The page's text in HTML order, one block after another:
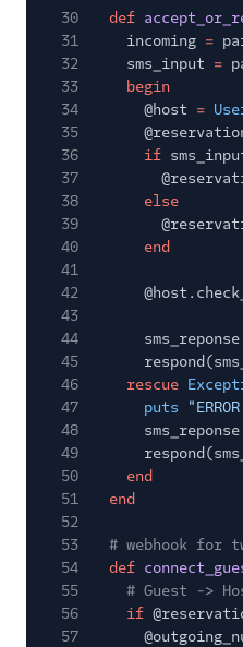
30
def
31
incoming =
32
sms_input =
33
begin
34
@host =
35
36
if
37
38
else
39
40
end
41
42
43
44
sms_reponse
45
46
rescue
47
puts
48
sms_reponse
49
50
end
51
end
52
53
# webhook for
54
def
55
# Guest ->
56
if
57